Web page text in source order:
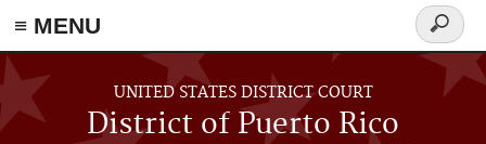
≡ MENU
Skip to main content
UNITED STATES DISTRICT COURT
District of Puerto Rico
Search
form